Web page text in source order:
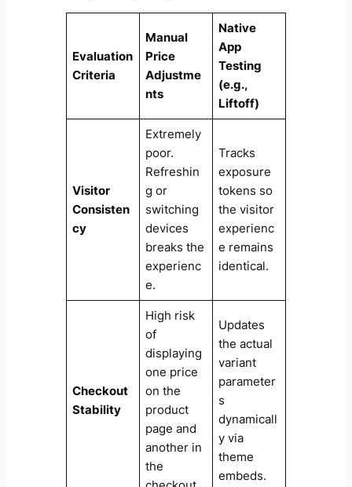
Evaluation
Criteria
Manual
Price
Adjustme
nts
Native
App
Testing
(e.g.,
Liftoff)
Visitor
Consisten
cy
Extremely
poor.
Refreshin
g or
switching
devices
breaks the
experienc
e.
Tracks
exposure
tokens so
the visitor
experienc
e remains
identical.
Checkout
Stability
High risk
of
displaying
one price
on the
product
page and
another in
the
Updates
the actual
variant
parameter
s
dynamicall
y via
theme
embeds.